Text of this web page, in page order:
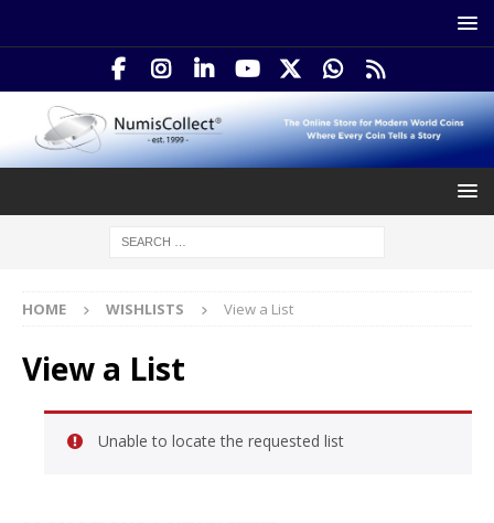
HOME WISHLISTS View a List
View a List
Unable to locate the requested list